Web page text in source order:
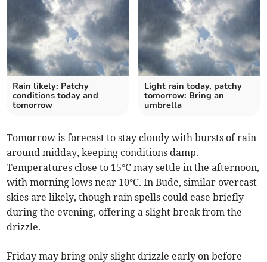
Rain likely: Patchy
conditions today and
tomorrow
Light rain today, patchy
tomorrow: Bring an
umbrella
Tomorrow is forecast to stay cloudy with bursts of rain
around midday, keeping conditions damp.
Temperatures close to 15°C may settle in the afternoon,
with morning lows near 10°C. In Bude, similar overcast
skies are likely, though rain spells could ease briefly
during the evening, offering a slight break from the
drizzle.
Friday may bring only slight drizzle early on before